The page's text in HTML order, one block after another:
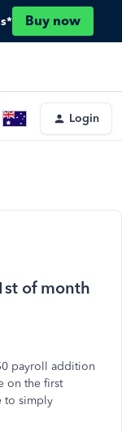
Buy now
Login
of month
payroll addition
on the first
to simply